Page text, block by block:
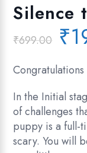
Silence
₹699.00 ₹
In the Initial
of challenges
puppy is a full-
scary. You will